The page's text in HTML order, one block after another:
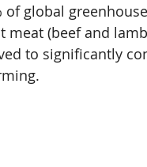
of global
meat (beef and
to significantly